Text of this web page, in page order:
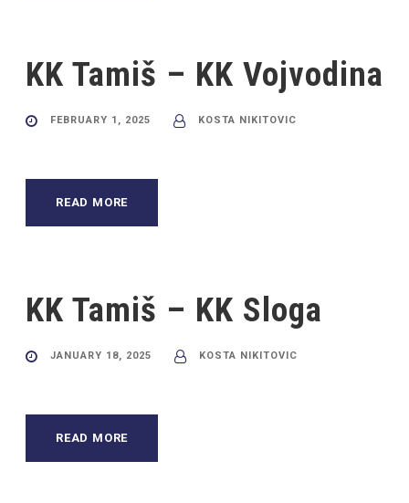
KK Tamiš – KK Vojvodina
FEBRUARY 1, 2025 KOSTA NIKITOVIC
READ MORE
KK Tamiš – KK Sloga
JANUARY 18, 2025 KOSTA NIKITOVIC
READ MORE